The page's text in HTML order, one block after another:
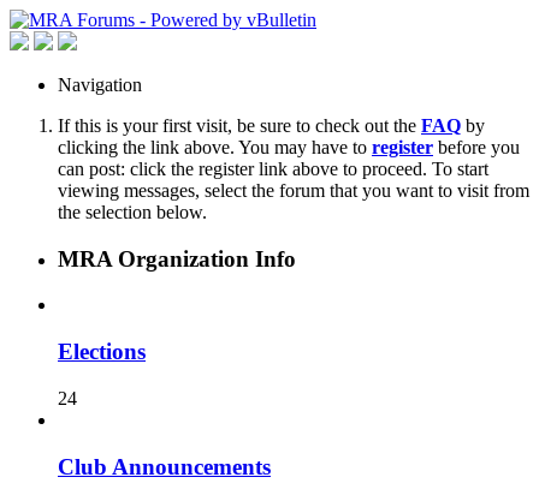
Navigation
If this is your first visit, be sure to check out the FAQ by
clicking the link above. You may have to register before you
can post: click the register link above to proceed. To start
viewing messages, select the forum that you want to visit from
the selection below.
MRA Organization Info
Elections
24
Club Announcements